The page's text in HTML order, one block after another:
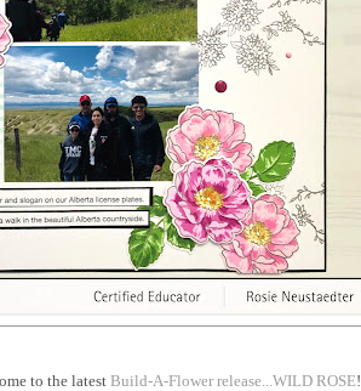
to the latestBuild-A-Flower release...WILD ROSE!